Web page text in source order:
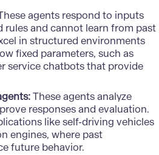
agents respond to inputs
rules and cannot learn from past
in structured environments
fixed parameters, such as
service chatbots that provide
These agents analyze
responses and evaluation.
like self-driving vehicles
engines, where past
future behavior.